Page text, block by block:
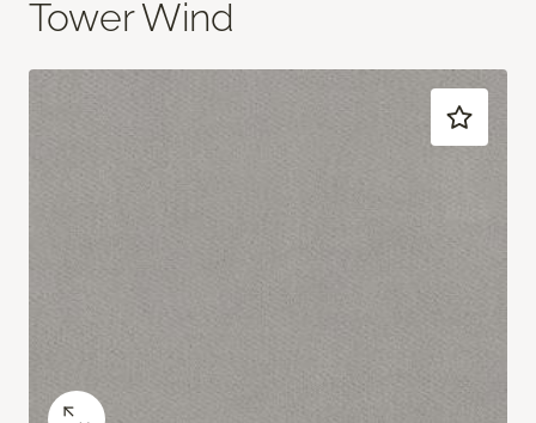
Tower Wind